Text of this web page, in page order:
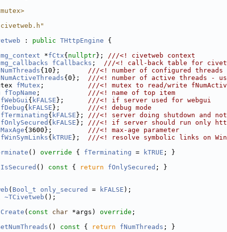
: public THttpEngine {
mg_context *fCtx{ nullptr}; ///<! civetweb context
mg_callbacks fCallbacks ; ///<! call-back table for
{10}; ///<! number of configured threads
{0}; ///<! number of active threads -
fMutex ; ///<! mutex to read/write
fTopName ; ///<! name of top item
fWebGui{ kFALSE }; ///<! if server used for webgui
fDebug{ kFALSE }; ///<! debug mode
fTerminating{ kFALSE }; ///<! server doing shutdown and
fOnlySecured { kFALSE }; ///<! if server should run only
{3600}; ///<! max-age parameter
fWinSymLinks{ kTRUE }; ///<! resolve symbolic links on
() override { fTerminating = kTRUE ; }
IsSecured () const { return fOnlySecured ; }
( Bool_t only_secured = kFALSE );
~TCivetweb ();
Create ( const char *args) override ;
() const { return fNumThreads ; }